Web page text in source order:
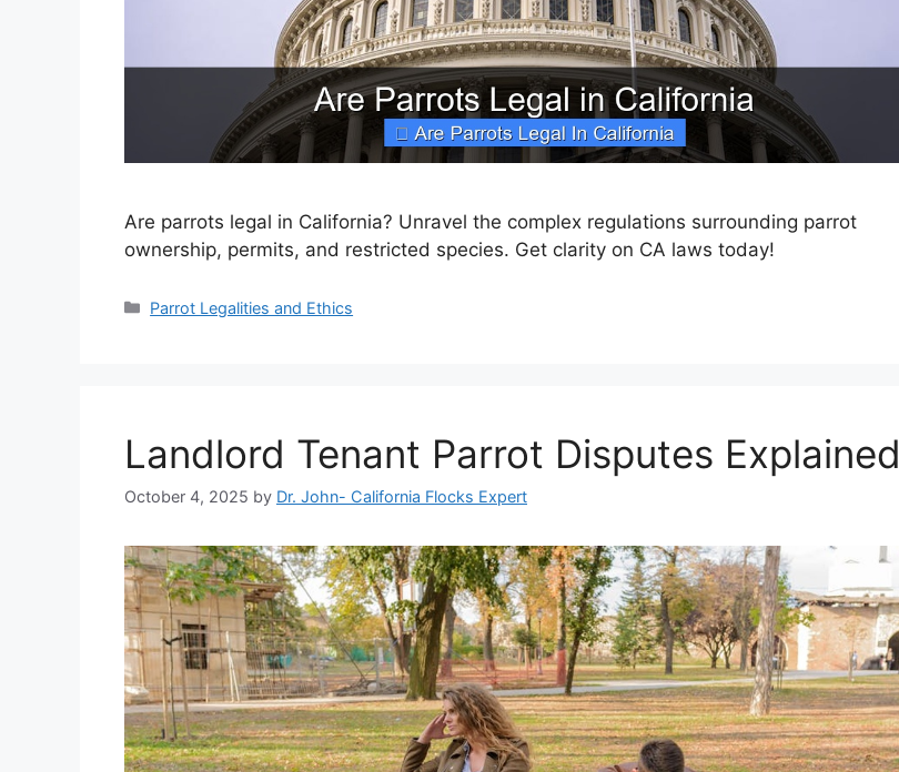
Are parrots legal in California? Unravel the complex regulations surrounding parrot
ownership, permits, and restricted species. Get clarity on CA laws today!
Categories
Parrot Legalities and Ethics
Landlord Tenant Parrot Disputes Explained
October 4, 2025 by Dr. John- California Flocks Expert